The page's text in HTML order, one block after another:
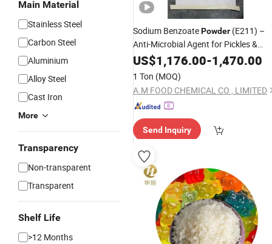
Main Material
Stainless Steel
Carbon Steel
Aluminium
Alloy Steel
Cast Iron
More
Transparency
Non-transparent
Transparent
Shelf Life
>12 Months
Sodium BenzoatePowder (E211) –
Anti-Microbial Agent for Pickles &
Jams
US$1,176.00-1,470.00
1 Ton (MOQ)
A.M FOOD CHEMICAL CO., LIMITED
Send Inquiry